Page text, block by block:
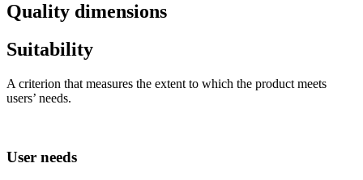
Quality dimensions
Suitability
A criterion that measures the extent to which the product meets
users’ needs.
User needs